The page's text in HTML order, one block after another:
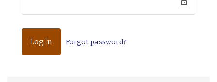
Forgot password?